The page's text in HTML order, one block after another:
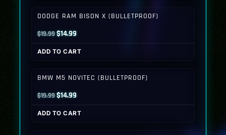
DODGE RAM BISON X (BULLETPROOF)
$19.99Original
price
was:
$14.99Current
price
is:
ADD TO CART
BMW M5 NOVITEC (BULLETPROOF)
$19.99Original
price
was:
$14.99Current
price
is:
ADD TO CART